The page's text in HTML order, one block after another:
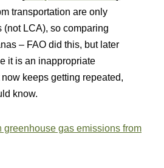
transportation are only
(not LCA), so comparing
– FAO did this, but later
it is an inappropriate
keeps getting repeated,
know.
greenhouse gas emissions from